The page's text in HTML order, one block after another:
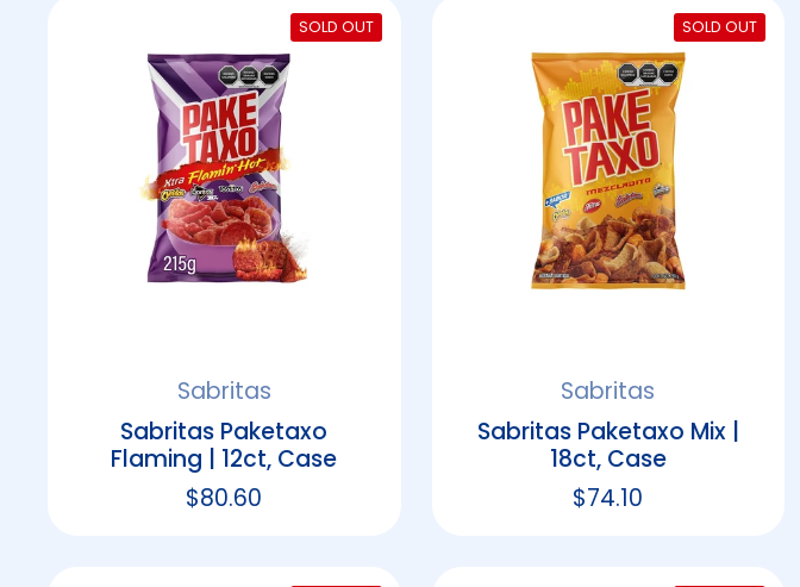
Sabritas
Sabritas Paketaxo
Flaming | 12ct, Case
Regular price
$80.60
SOLD OUT
Sabritas
Sabritas Paketaxo Mix |
18ct, Case
Regular price
$74.10
SOLD OUT